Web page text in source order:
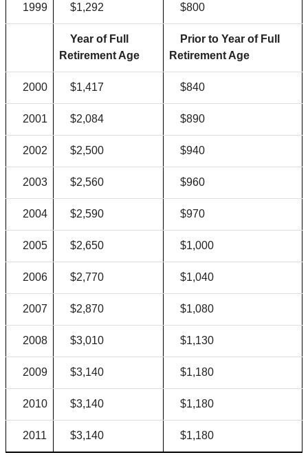
1999 $1,292 $800
Year of Full
Retirement Age
Prior to Year of Full
Retirement Age
2000 $1,417 $840
2001 $2,084 $890
2002 $2,500 $940
2003 $2,560 $960
2004 $2,590 $970
2005 $2,650 $1,000
2006 $2,770 $1,040
2007 $2,870 $1,080
2008 $3,010 $1,130
2009 $3,140 $1,180
2010 $3,140 $1,180
2011 $3,140 $1,180